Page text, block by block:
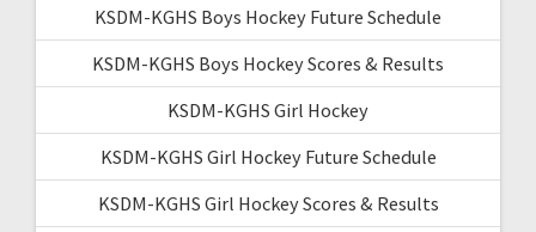
KSDM-KGHS Boys Hockey Future Schedule
KSDM-KGHS Boys Hockey Scores & Results
KSDM-KGHS Girl Hockey
KSDM-KGHS Girl Hockey Future Schedule
KSDM-KGHS Girl Hockey Scores & Results